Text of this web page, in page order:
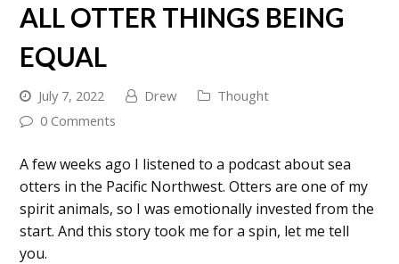
ALL OTTER THINGS BEING
EQUAL
July 7, 2022 Drew
Thought
0 Comments
A few weeks ago I listened to a podcast about sea
otters in the Pacific Northwest. Otters are one of my
spirit animals, so I was emotionally invested from the
start. And this story took me for a spin, let me tell
you.